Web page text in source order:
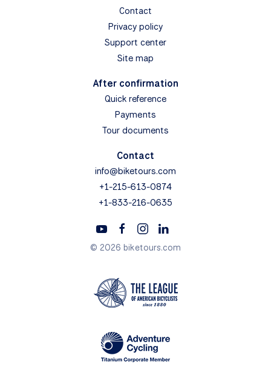
Contact
Privacy policy
Support center
Site map
After confirmation
Quick reference
Payments
Tour documents
Contact
info@biketours.com
+1-215-613-0874
+1-833-216-0635
© 2026 biketours.com